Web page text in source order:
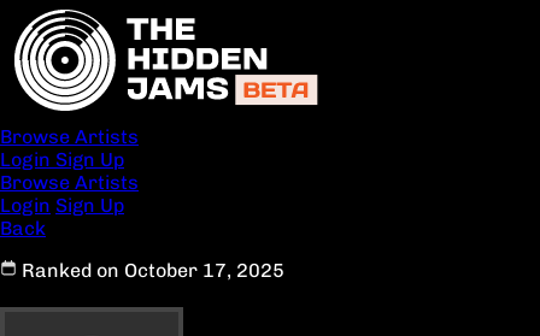
Browse Artists
Login Sign Up
Browse Artists
Login Sign Up
Back
Ranked on October 17, 2025